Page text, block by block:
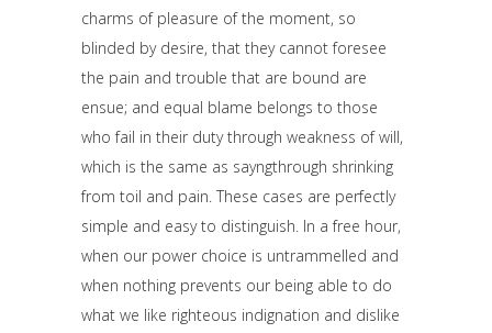
charms of pleasure of the moment, so
blinded by desire, that they cannot foresee
the pain and trouble that are bound are
ensue; and equal blame belongs to those
who fail in their duty through weakness of will,
which is the same as sayngthrough shrinking
from toil and pain. These cases are perfectly
simple and easy to distinguish. In a free hour,
when our power choice is untrammelled and
when nothing prevents our being able to do
what we like righteous indignation and dislike